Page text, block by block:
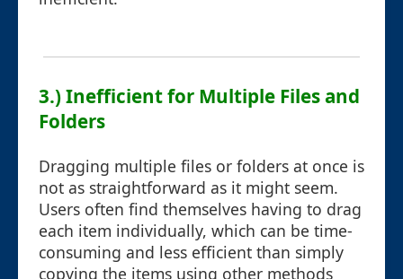
3.) Inefficient for Multiple Files and
Folders
Dragging multiple files or folders at once is
not as straightforward as it might seem.
Users often find themselves having to drag
each item individually, which can be time-
consuming and less efficient than simply
copying the items using other methods